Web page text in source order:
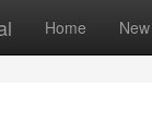
Home New